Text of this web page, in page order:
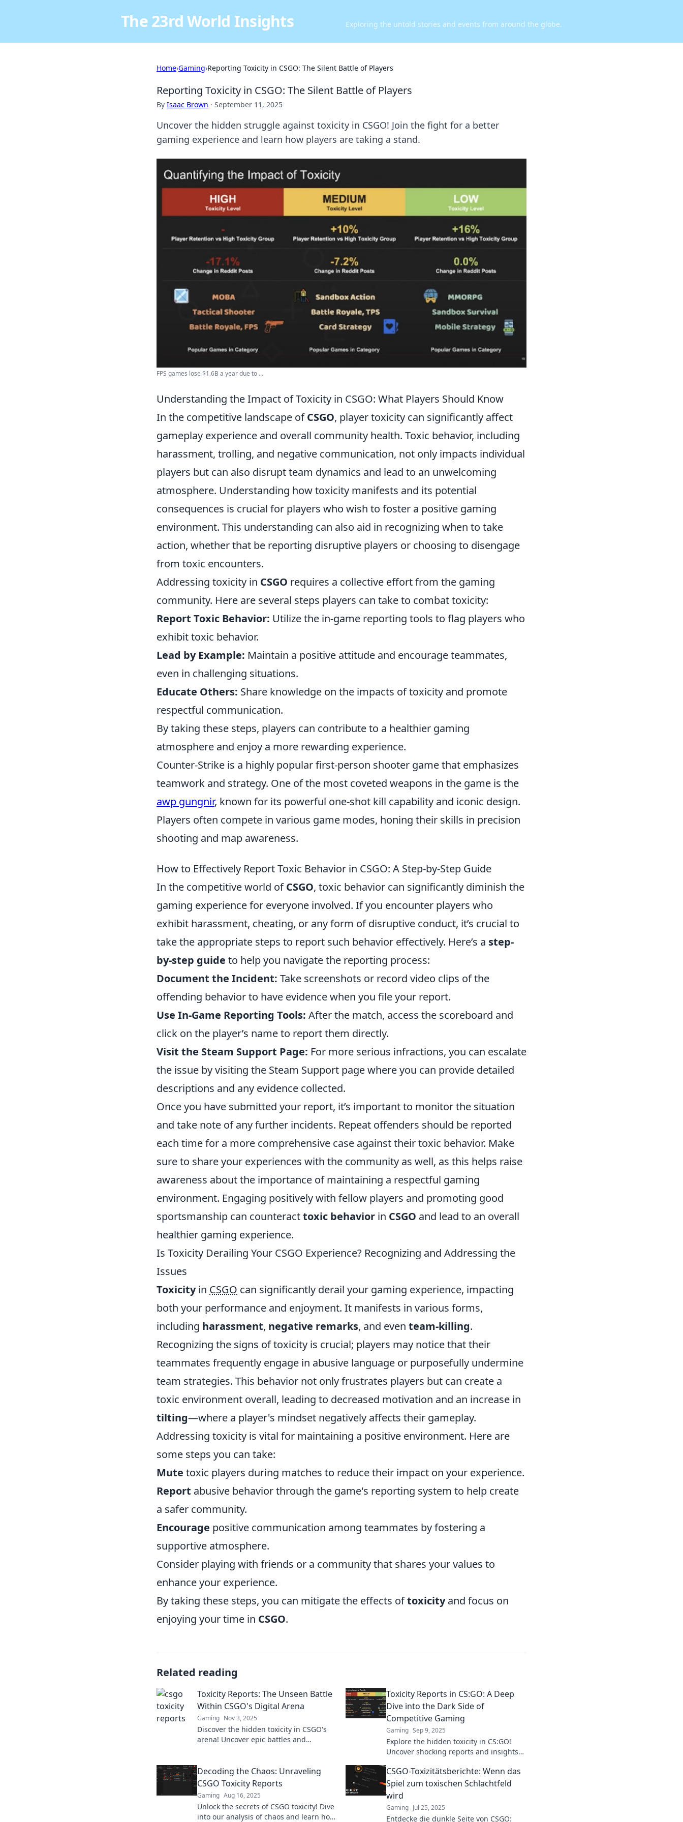
The 23rd World Insights Exploring the untold stories and events from around the globe.
Home›Gaming›Reporting Toxicity in CSGO: The Silent Battle of Players
Reporting Toxicity in CSGO: The Silent Battle of Players
By Isaac Brown · September 11, 2025
Uncover the hidden struggle against toxicity in CSGO! Join the fight for a better
gaming experience and learn how players are taking a stand.
FPS games lose $1.6B a year due to ...
Understanding the Impact of Toxicity in CSGO: What Players Should Know
In the competitive landscape ofCSGO, player toxicity can significantly affect
gameplay experience and overall community health. Toxic behavior, including
harassment, trolling, and negative communication, not only impacts individual
players but can also disrupt team dynamics and lead to an unwelcoming
atmosphere. Understanding how toxicity manifests and its potential
consequences is crucial for players who wish to foster a positive gaming
environment. This understanding can also aid in recognizing when to take
action, whether that be reporting disruptive players or choosing to disengage
from toxic encounters.
Addressing toxicity in CSGO requires a collective effort from the gaming
community. Here are several steps players can take to combat toxicity:
Report Toxic Behavior: Utilize the in-game reporting tools to flag players who
exhibit toxic behavior.
Lead by Example: Maintain a positive attitude and encourage teammates,
even in challenging situations.
Educate Others: Share knowledge on the impacts of toxicity and promote
respectful communication.
By taking these steps, players can contribute to a healthier gaming
atmosphere and enjoy a more rewarding experience.
Counter-Strike is a highly popular first-person shooter game that emphasizes
teamwork and strategy. One of the most coveted weapons in the game is the
awp gungnir, known for its powerful one-shot kill capability and iconic design.
Players often compete in various game modes, honing their skills in precision
shooting and map awareness.
How to Effectively Report Toxic Behavior in CSGO: A Step-by-Step Guide
In the competitive world ofCSGO, toxic behavior can significantly diminish the
gaming experience for everyone involved. If you encounter players who
exhibit harassment, cheating, or any form of disruptive conduct, it’s crucial to
take the appropriate steps to report such behavior effectively. Here’s a step-
by-step guide to help you navigate the reporting process:
Document the Incident: Take screenshots or record video clips of the
offending behavior to have evidence when you file your report.
Use In-Game Reporting Tools: After the match, access the scoreboard and
click on the player’s name to report them directly.
Visit the Steam Support Page: For more serious infractions, you can escalate
the issue by visiting the Steam Support page where you can provide detailed
descriptions and any evidence collected.
Once you have submitted your report, it’s important to monitor the situation
and take note of any further incidents. Repeat offenders should be reported
each time for a more comprehensive case against their toxic behavior. Make
sure to share your experiences with the community as well, as this helps raise
awareness about the importance of maintaining a respectful gaming
environment. Engaging positively with fellow players and promoting good
sportsmanship can counteracttoxic behavior in CSGO and lead to an overall
healthier gaming experience.
Is Toxicity Derailing Your CSGO Experience? Recognizing and Addressing the
Issues
Toxicityin CSGO can significantly derail your gaming experience, impacting
both your performance and enjoyment. It manifests in various forms,
including harassment, negative remarks, and even team-killing.
Recognizing the signs of toxicity is crucial; players may notice that their
teammates frequently engage in abusive language or purposefully undermine
team strategies. This behavior not only frustrates players but can create a
toxic environment overall, leading to decreased motivation and an increase in
tilting—where a player's mindset negatively affects their gameplay.
Addressing toxicity is vital for maintaining a positive environment. Here are
some steps you can take:
Mute toxic players during matches to reduce their impact on your experience.
Report abusive behavior through the game's reporting system to help create
a safer community.
Encourage positive communication among teammates by fostering a
supportive atmosphere.
Consider playing with friends or a community that shares your values to
enhance your experience.
By taking these steps, you can mitigate the effects oftoxicityand focus on
enjoying your time in CSGO.
Related reading
Toxicity Reports: The Unseen Battle
Within CSGO's Digital Arena
Gaming Nov 3, 2025
Discover the hidden toxicity in CSGO's
arena! Uncover epic battles and
Toxicity Reports in CS:GO: A Deep
Dive into the Dark Side of
Competitive Gaming
Gaming Sep 9, 2025
Explore the hidden toxicity in CS:GO!
Uncover shocking reports and insights
in our deep dive.
Decoding the Chaos: Unraveling
CSGO Toxicity Reports
Gaming Aug 16, 2025
Unlock the secrets of CSGO toxicity! Dive
into our analysis of chaos and learn how
CSGO-Toxizitätsberichte: Wenn das
Spiel zum toxischen Schlachtfeld
wird
Gaming Jul 25, 2025
Entdecke die dunkle Seite von CSGO: